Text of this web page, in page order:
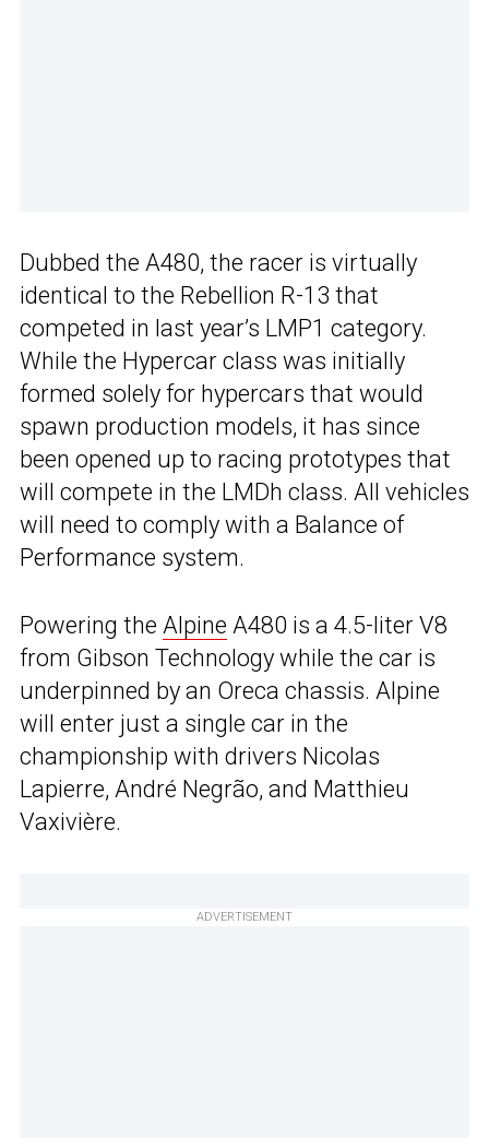
Dubbed the A480, the racer is virtually
identical to the Rebellion R-13 that
competed in last year’s LMP1 category.
While the Hypercar class was initially
formed solely for hypercars that would
spawn production models, it has since
been opened up to racing prototypes that
will compete in the LMDh class. All vehicles
will need to comply with a Balance of
Performance system.
Powering the Alpine A480 is a 4.5-liter V8
from Gibson Technology while the car is
underpinned by an Oreca chassis. Alpine
will enter just a single car in the
championship with drivers Nicolas
Lapierre, André Negrão, and Matthieu
Vaxivière.
ADVERTISEMENT